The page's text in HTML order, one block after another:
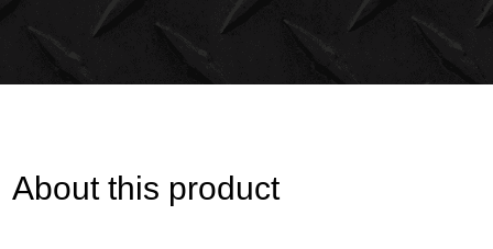
HMAF
About this product